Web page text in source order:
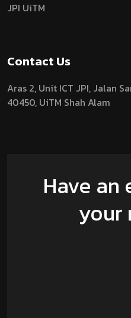
JPI UiTM
Contact Us
Aras 2, Unit ICT JPI, Jalan
40450, UiTM Shah Alam
Have
your